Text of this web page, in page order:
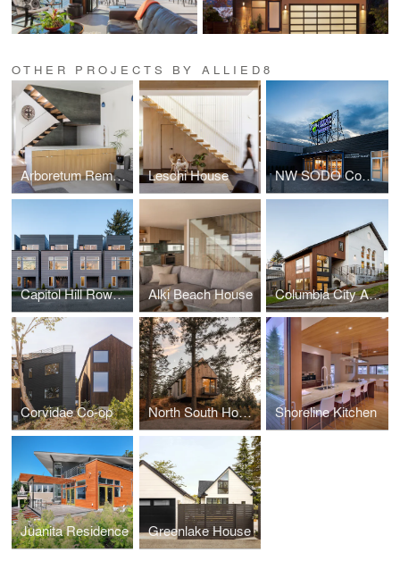
OTHER PROJECTS BY ALLIED8
Arboretum Remodel Leschi House NW SODO Community Market
Capitol Hill Rowhouses Alki Beach House Columbia City Abbey
Corvidae Co-op North South House Shoreline Kitchen
Juanita Residence Greenlake House